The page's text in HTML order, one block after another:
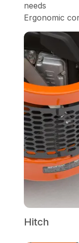
needs
Ergonomic
Hitch